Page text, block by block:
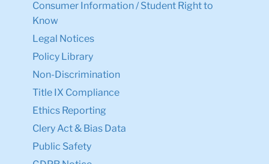
Consumer Information / Student Right to
Know
Legal Notices
Policy Library
Non-Discrimination
Title IX Compliance
Ethics Reporting
Clery Act & Bias Data
Public Safety